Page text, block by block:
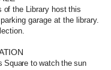
of the Library host this
garage at the library.
Square to watch the sun